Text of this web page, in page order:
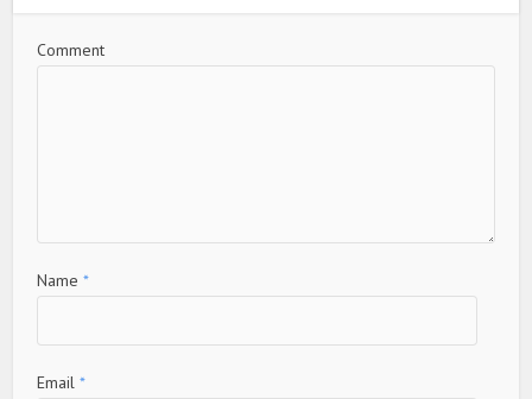
Comment
Name*
Email*